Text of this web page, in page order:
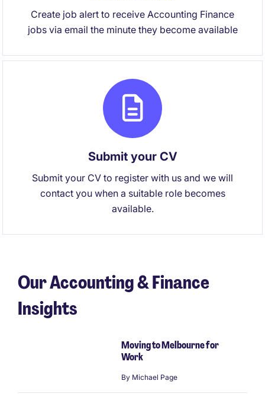
Create job alert to receive Accounting Finance
jobs via email the minute they become available
Submit your CV
Submit your CV to register with us and we will
contact you when a suitable role becomes
available.
Our Accounting & Finance
Insights
Moving to Melbourne for
Work
By Michael Page